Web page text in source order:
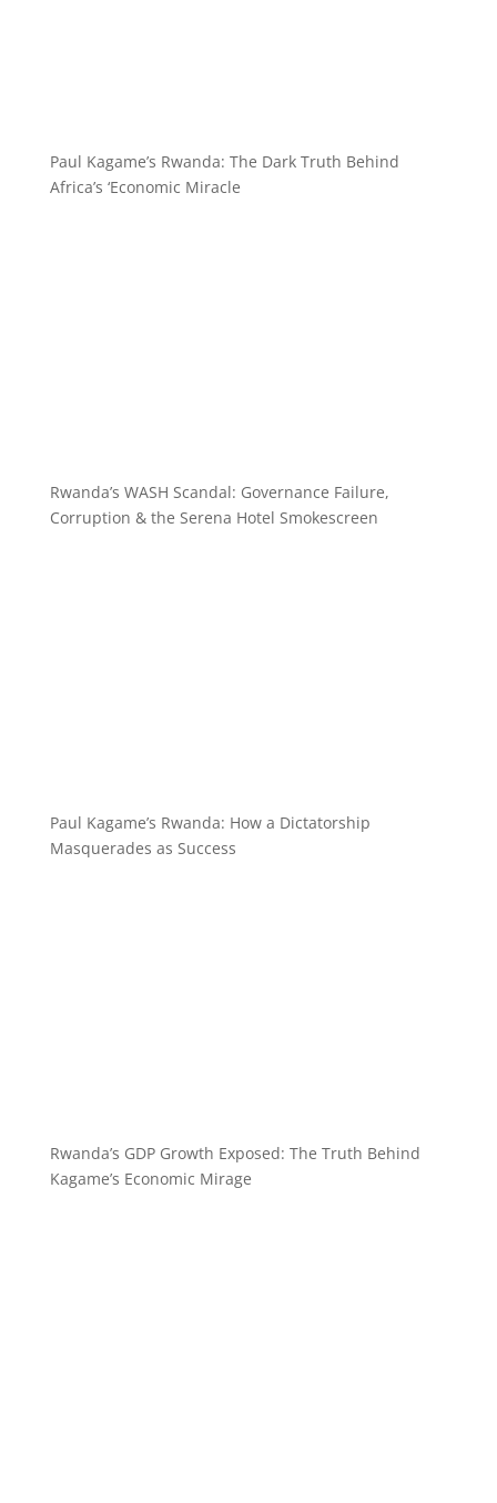
Paul Kagame’s Rwanda: The Dark Truth Behind
Africa’s ‘Economic Miracle
Rwanda’s WASH Scandal: Governance Failure,
Corruption & the Serena Hotel Smokescreen
Paul Kagame’s Rwanda: How a Dictatorship
Masquerades as Success
Rwanda’s GDP Growth Exposed: The Truth Behind
Kagame’s Economic Mirage